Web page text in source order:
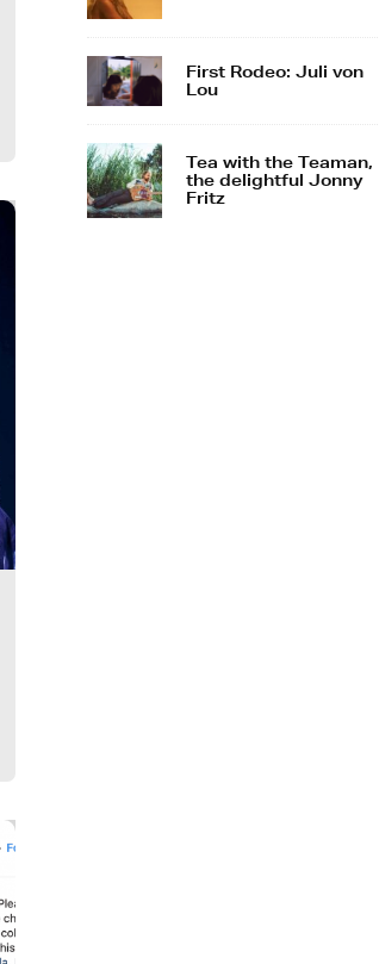
First Rodeo: Juli von
Lou
Tea with the Teaman,
the delightful Jonny
Fritz